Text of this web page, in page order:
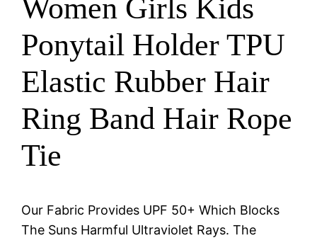
Women Girls Kids
Ponytail Holder TPU
Elastic Rubber Hair
Ring Band Hair Rope
Tie
Our Fabric Provides UPF 50+ Which Blocks
The Suns Harmful Ultraviolet Rays. The